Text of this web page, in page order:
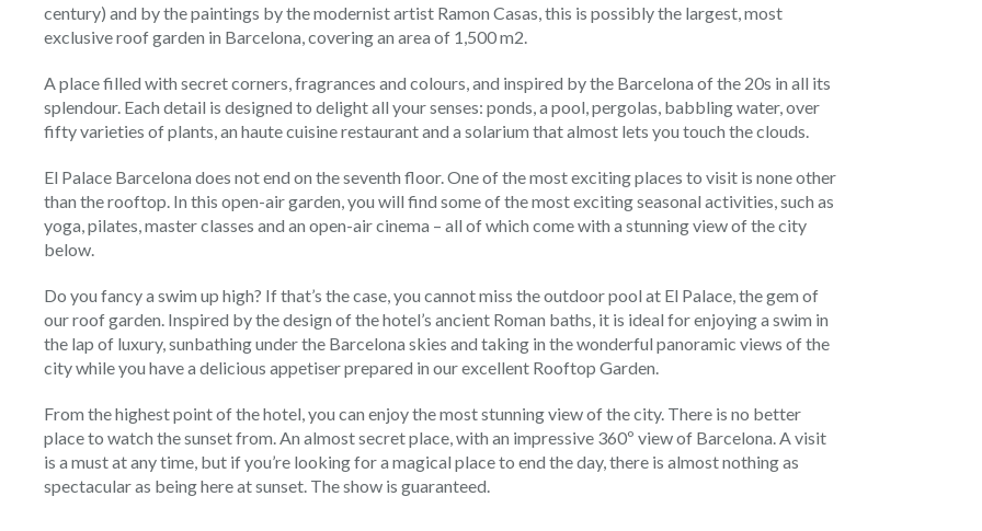
century) and by the paintings by the modernist artist Ramon Casas, this is possibly the largest, most
exclusive roof garden in Barcelona, covering an area of 1,500 m2.
A place filled with secret corners, fragrances and colours, and inspired by the Barcelona of the 20s in all its
splendour. Each detail is designed to delight all your senses: ponds, a pool, pergolas, babbling water, over
fifty varieties of plants, an haute cuisine restaurant and a solarium that almost lets you touch the clouds.
El Palace Barcelona does not end on the seventh floor. One of the most exciting places to visit is none other
than the rooftop. In this open-air garden, you will find some of the most exciting seasonal activities, such as
yoga, pilates, master classes and an open-air cinema – all of which come with a stunning view of the city
below.
Do you fancy a swim up high? If that’s the case, you cannot miss the outdoor pool at El Palace, the gem of
our roof garden. Inspired by the design of the hotel’s ancient Roman baths, it is ideal for enjoying a swim in
the lap of luxury, sunbathing under the Barcelona skies and taking in the wonderful panoramic views of the
city while you have a delicious appetiser prepared in our excellent Rooftop Garden.
From the highest point of the hotel, you can enjoy the most stunning view of the city. There is no better
place to watch the sunset from. An almost secret place, with an impressive 360º view of Barcelona. A visit
is a must at any time, but if you’re looking for a magical place to end the day, there is almost nothing as
spectacular as being here at sunset. The show is guaranteed.